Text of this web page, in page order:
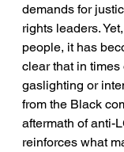
demands for
rights leaders.
people, it has
clear that in times
gaslighting or
from the Black
aftermath of anti-
reinforces what